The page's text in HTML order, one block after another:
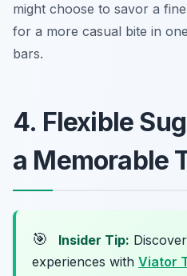
might choose to savor a
for a more casual bite in
bars.
4. Flexible
a Memorable
🎯 Insider Tip:
experiences with Viator